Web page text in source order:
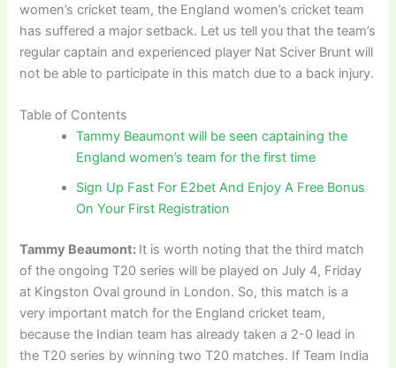
women’s cricket team, the England women’s cricket team
has suffered a major setback. Let us tell you that the team’s
regular captain and experienced player Nat Sciver Brunt will
not be able to participate in this match due to a back injury.
Table of Contents
Tammy Beaumont will be seen captaining the
England women’s team for the first time
Sign Up Fast For E2bet And Enjoy A Free Bonus
On Your First Registration
Tammy Beaumont: It is worth noting that the third match
of the ongoing T20 series will be played on July 4, Friday
at Kingston Oval ground in London. So, this match is a
very important match for the England cricket team,
because the Indian team has already taken a 2-0 lead in
the T20 series by winning two T20 matches. If Team India